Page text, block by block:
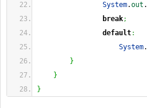
System.out .
break;
default:
System.
}
}
}